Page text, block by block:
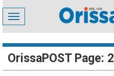
Toggle
navigation
OrissaPOST Page: 2